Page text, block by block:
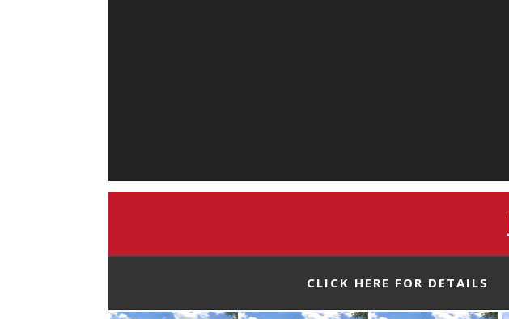
CLICK HERE FOR DETAILS